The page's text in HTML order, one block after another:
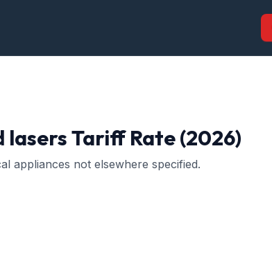
lasersTariff Rate (2026)
appliances not elsewhere specified.